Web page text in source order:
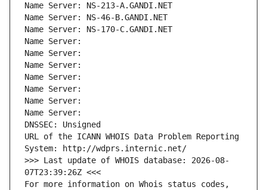
Name Server: NS-213-A.GANDI.NET
Name Server: NS-46-B.GANDI.NET
Name Server: NS-170-C.GANDI.NET
Name Server:
Name Server:
Name Server:
Name Server:
Name Server:
Name Server:
Name Server:
DNSSEC: Unsigned
URL of the ICANN WHOIS Data Problem Reporting
System: http://wdprs.internic.net/
>>> Last update of WHOIS database: 2026-08-
07T23:39:26Z <<<
For more information on Whois status codes,